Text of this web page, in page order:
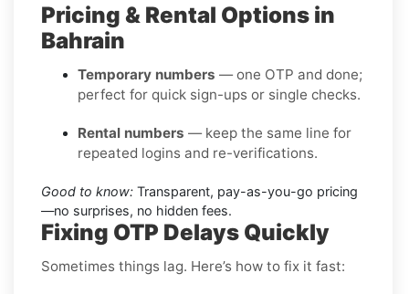
Pricing & Rental Options in
Bahrain
Temporary numbers — one OTP and done;
perfect for quick sign-ups or single checks.
Rental numbers — keep the same line for
repeated logins and re-verifications.
Good to know: Transparent, pay-as-you-go pricing
—no surprises, no hidden fees.
Fixing OTP Delays Quickly
Sometimes things lag. Here’s how to fix it fast: